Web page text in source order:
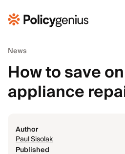
News
How to save
appliance
Author
Paul Sisolak
Published